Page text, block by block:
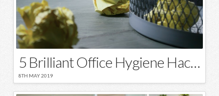
5 Brilliant Office Hygiene Hacks
8TH MAY 2019